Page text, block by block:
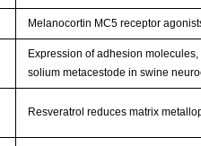
Melanocortin MC5 receptor
Expression of adhesion
solium metacestode in swine
Resveratrol reduces matrix